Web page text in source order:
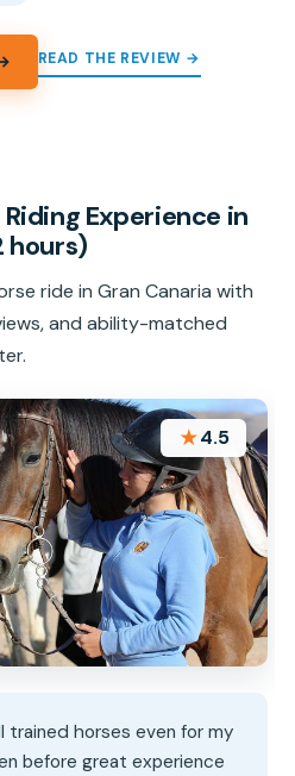
READ THE REVIEW →
Experience in
hours)
ride in Gran Canaria with
and ability-matched
★4.5
trained horses even for my
before great experience